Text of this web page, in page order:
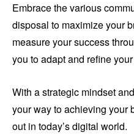
Embrace the various
disposal to maximize your
measure your success
you to adapt and refine
With a strategic mindset
your way to achieving your
out in today’s digital world.